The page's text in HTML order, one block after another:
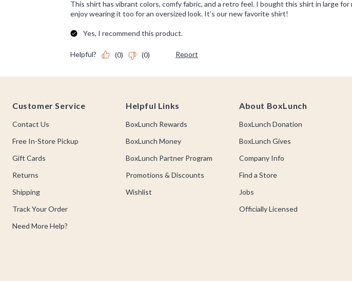
Customer Service
Contact Us
Free In-Store Pickup
Gift Cards
Returns
Shipping
Track Your Order
Need More Help?
Helpful Links
BoxLunch Rewards
BoxLunch Money
BoxLunch Partner Program
Promotions & Discounts
Wishlist
About BoxLunch
BoxLunch Donation
BoxLunch Gives
Company Info
Find a Store
Jobs
Officially Licensed